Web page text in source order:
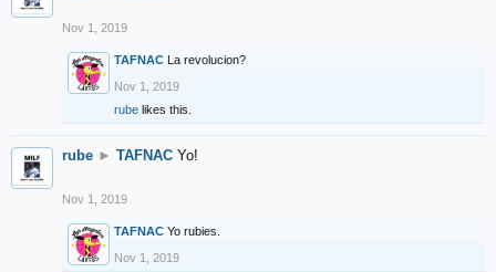
Nov 1, 2019
TAFNAC La revolucion?
Nov 1, 2019
rube likes this.
rube ► TAFNAC Yo!
Nov 1, 2019
TAFNAC Yo rubies.
Nov 1, 2019